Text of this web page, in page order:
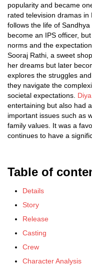
popularity and became
rated television dramas
follows the life of
become an IPS officer,
norms and the
Sooraj Rathi, a sweet
her dreams but later
explores the struggles
they navigate the
societal expectations.
entertaining but also had
important issues such as
family values. It was a
continues to have a
Table of
Details
Story
Release
Casting
Crew
Character Analysis